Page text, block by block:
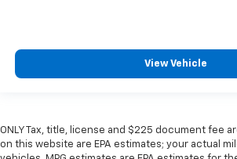
View Vehicle
ONLY Tax, title, license and $225 document fee
on this website are EPA estimates; your actual